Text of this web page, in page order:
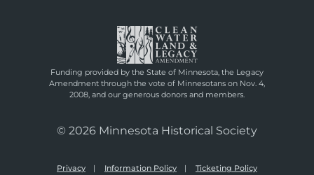
Funding provided by the State of Minnesota, the Legacy
Amendment through the vote of Minnesotans on Nov. 4,
2008, and our generous donors and members.
© 2026 Minnesota Historical Society
Privacy Information Policy Ticketing Policy